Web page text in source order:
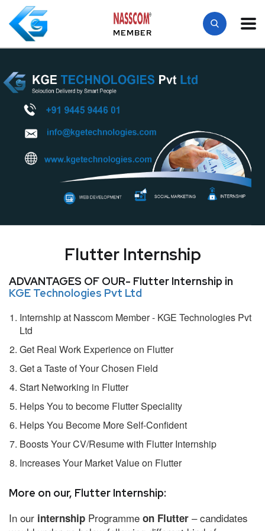
MEMBER
Flutter Internship
ADVANTAGES OF OUR- Flutter Internship in
KGE Technologies Pvt Ltd
Internship at Nasscom Member - KGE Technologies Pvt
Ltd
Get Real Work Experience on Flutter
Get a Taste of Your Chosen Field
Start Networking in Flutter
Helps You to become Flutter Speciality
Helps You Become More Self-Confident
Boosts Your CV/Resume with Flutter Internship
Increases Your Market Value on Flutter
More on our, Flutter Internship:
In our internship Programme on Flutter – candidates